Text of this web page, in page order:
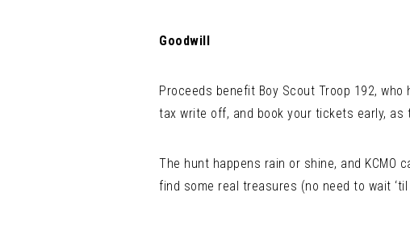
Goodwill
Proceeds benefit Boy Scout Troop 192,
tax write off, and book your tickets early,
The hunt happens rain or shine, and KCMO
find some real treasures (no need to wait